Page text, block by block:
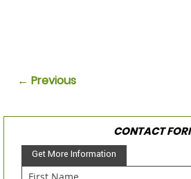
← Previous
CONTACT
Get More Information